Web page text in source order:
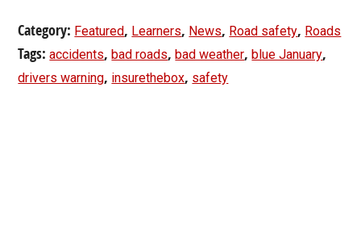
Category: Featured, Learners, News, Road safety, Roads
Tags:accidents,bad roads,bad weather,blue January,
drivers warning, insurethebox, safety